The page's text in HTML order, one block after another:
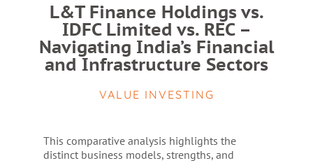
L&T Finance Holdings vs.
IDFC Limited vs. REC –
Navigating India’s Financial
and Infrastructure Sectors
VALUE INVESTING
This comparative analysis highlights the
distinct business models, strengths, and